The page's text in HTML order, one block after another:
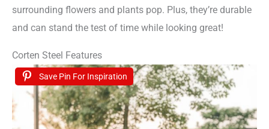
surrounding flowers and plants pop. Plus, they’re durable
and can stand the test of time while looking great!
Corten Steel Features
Save Pin For Inspiration